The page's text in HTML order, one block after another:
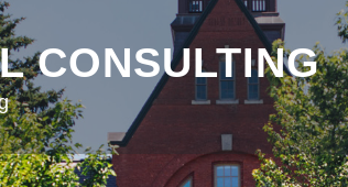
CONSULTING